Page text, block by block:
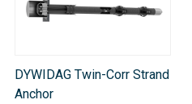
DYWIDAG Twin-Corr Strand
Anchor